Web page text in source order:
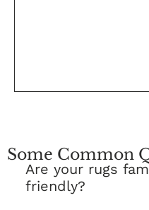
Are your rugs
friendly?
Some Common